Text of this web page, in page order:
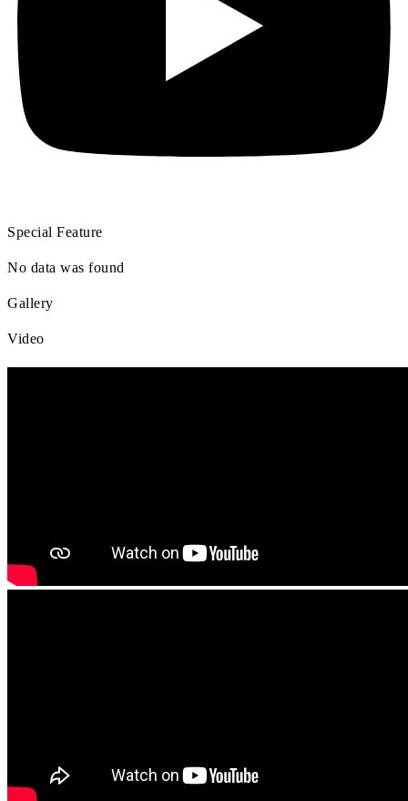
Special Feature
No data was found
Gallery
Video